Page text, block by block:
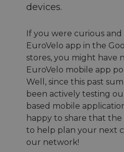
devices.
If you were curious
EuroVelo app in the
stores, you might have
EuroVelo mobile app
Well, since this past
been actively testing
based mobile
happy to share that the
to help plan your next
our network!